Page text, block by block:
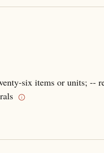
six items or units; --